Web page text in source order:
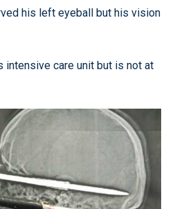
his left eyeball but his vision
intensive care unit but is not at